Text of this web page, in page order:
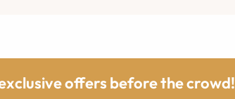
offers before the crowd!